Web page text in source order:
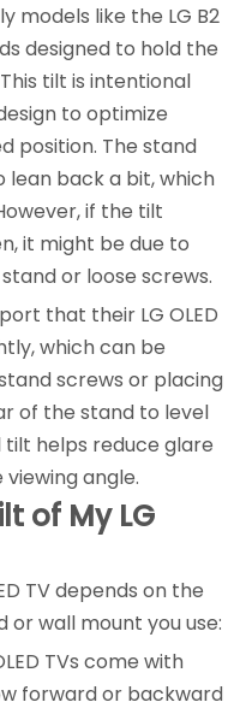
models like the LG B2
designed to hold the
tilt is intentional
to optimize
position. The stand
lean back a bit, which
if the tilt
it might be due to
or loose screws.
that their LG OLED
which can be
screws or placing
of the stand to level
tilt helps reduce glare
angle.
of My LG
TV depends on the
wall mount you use:
TVs come with
forward or backward